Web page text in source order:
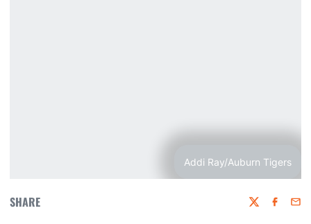
Addi Ray/Auburn Tigers
SHARE Twitter